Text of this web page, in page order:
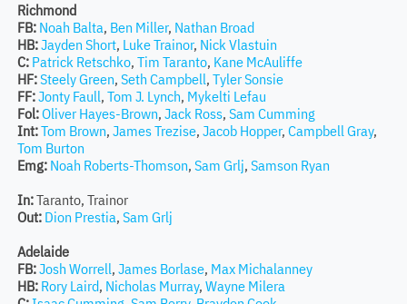
Richmond
FB: Noah Balta, Ben Miller, Nathan Broad
HB:Jayden Short, Luke Trainor, Nick Vlastuin
C: Patrick Retschko, Tim Taranto, Kane McAuliffe
HF:Steely Green, Seth Campbell, Tyler Sonsie
FF:Jonty Faull, Tom J. Lynch, Mykelti Lefau
Fol:Oliver Hayes-Brown, Jack Ross, Sam Cumming
Int:Tom Brown, James Trezise, Jacob Hopper, Campbell Gray,
Tom Burton
Emg: Noah Roberts-Thomson, Sam Grlj, Samson Ryan
In:Taranto, Trainor
Out: Dion Prestia, Sam Grlj
Adelaide
FB:Josh Worrell, James Borlase, Max Michalanney
HB: Rory Laird, Nicholas Murray, Wayne Milera